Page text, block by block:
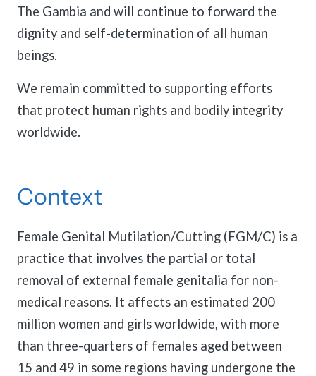
The Gambia and will continue to forward the
dignity and self-determination of all human
beings.
We remain committed to supporting efforts
that protect human rights and bodily integrity
worldwide.
Context
Female Genital Mutilation/Cutting (FGM/C) is a
practice that involves the partial or total
removal of external female genitalia for non-
medical reasons. It affects an estimated 200
million women and girls worldwide, with more
than three-quarters of females aged between
15 and 49 in some regions having undergone the